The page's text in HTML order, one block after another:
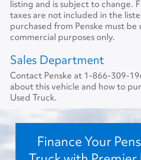
listing and is subject to change.
taxes are not included in the
purchased from Penske must be
commercial purposes only.
Sales Department
Contact Penske at 1-866-309-
about this vehicle and how to
Used Truck.
Finance Your